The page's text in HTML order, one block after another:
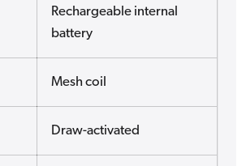
Rechargeable internal
battery
Mesh coil
Draw-activated